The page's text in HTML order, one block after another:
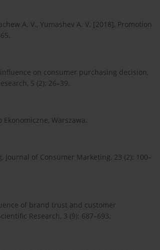
A. V., Yumashev A. V. [2018], Promotion
on consumer purchasing decision,
5 (2): 26–39.
Warszawa.
of Consumer Marketing, 23 (2): 100–
of brand trust and customer
Research, 3 (9): 687–693.